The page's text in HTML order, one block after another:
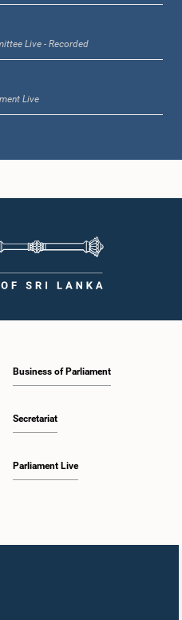
Live - Recorded
Live
Business of Parliament
Secretariat
Parliament Live